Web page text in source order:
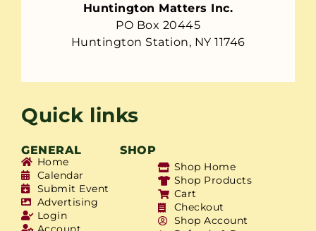
Huntington Matters Inc.
PO Box 20445
Huntington Station, NY 11746
Quick links
GENERAL SHOP
Home
Calendar
Submit Event
Advertising
Login
Shop Home
Shop Products
Cart
Checkout
Shop Account